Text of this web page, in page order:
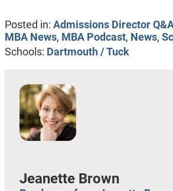
Posted in: Admissions Director
MBA News, MBA Podcast, News,
Schools: Dartmouth / Tuck
Jeanette Brown